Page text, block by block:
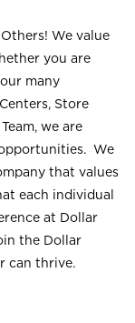
We value
you are
many
Store
we are
We
that values
each individual
at Dollar
the Dollar
can thrive.